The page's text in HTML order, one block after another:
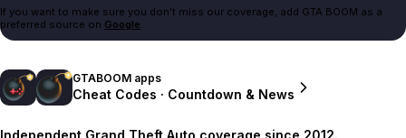
If you want to make sure you don't miss our coverage, add GTA BOOM as a
preferred source on Google.
GTABOOM apps
Cheat Codes · Countdown & News
Independent Grand Theft Auto coverage since 2012.